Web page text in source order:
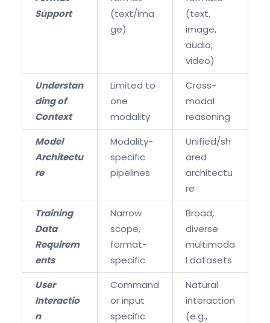
Support
(text/ima
ge)
(text,
image,
audio,
video)
Understan
ding of
Context
Limited to
one
modality
Cross-
modal
reasoning
Model
Architectu
re
Modality-
specific
pipelines
Unified/sh
ared
architectu
re
Training
Data
Requirem
ents
Narrow
scope,
format-
specific
Broad,
diverse
multimoda
l datasets
User
Interactio
n
Command
or input
specific
Natural
interaction
(e.g.,